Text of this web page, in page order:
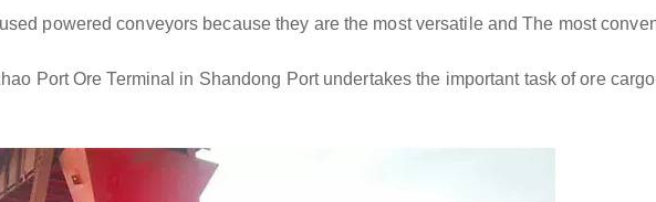
powered conveyors because they are the most versatile and The most
Port Ore Terminal in Shandong Port undertakes the important task of ore cargo